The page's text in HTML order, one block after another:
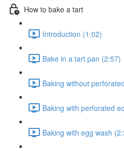
How to bake a tart
Introduction (1:02)
Bake in a tart pan (2:57)
Baking without
Baking with perforated
Baking with egg wash